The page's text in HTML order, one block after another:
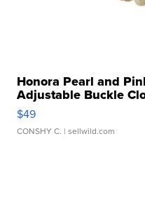
Honora Pearl and
Adjustable Buckle
$49
CONSHY C. | sellwild.com